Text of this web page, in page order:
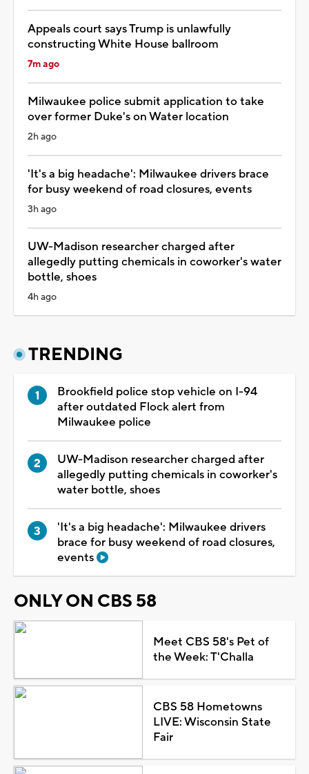
Appeals court says Trump is unlawfully
constructing White House ballroom
7m ago
Milwaukee police submit application to take
over former Duke's on Water location
2h ago
'It's a big headache': Milwaukee drivers brace
for busy weekend of road closures, events
3h ago
UW-Madison researcher charged after
allegedly putting chemicals in coworker's water
bottle, shoes
4h ago
TRENDING
Brookfield police stop vehicle on I-94
after outdated Flock alert from
Milwaukee police
UW-Madison researcher charged after
allegedly putting chemicals in coworker's
water bottle, shoes
'It's a big headache': Milwaukee drivers
brace for busy weekend of road closures,
events
ONLY ON CBS 58
Meet CBS 58's Pet of
the Week: T'Challa
CBS 58 Hometowns
LIVE: Wisconsin State
Fair